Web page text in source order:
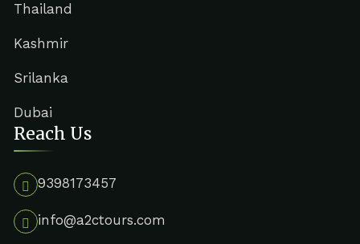
Thailand
Kashmir
Srilanka
Dubai
Reach Us
9398173457
info@a2ctours.com